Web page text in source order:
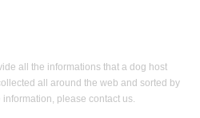
all the informations that a dog host
all around the web and sorted by
please contact us.